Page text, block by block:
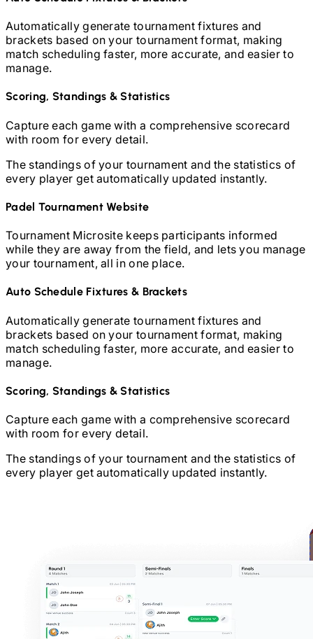
Automatically generate tournament fixtures and
brackets based on your tournament format, making
match scheduling faster, more accurate, and easier to
manage.
Scoring, Standings & Statistics
Capture each game with a comprehensive scorecard
with room for every detail.
The standings of your tournament and the statistics of
every player get automatically updated instantly.
Padel Tournament Website
Tournament Microsite keeps participants informed
while they are away from the field, and lets you manage
your tournament, all in one place.
Auto Schedule Fixtures & Brackets
Automatically generate tournament fixtures and
brackets based on your tournament format, making
match scheduling faster, more accurate, and easier to
manage.
Scoring, Standings & Statistics
Capture each game with a comprehensive scorecard
with room for every detail.
The standings of your tournament and the statistics of
every player get automatically updated instantly.